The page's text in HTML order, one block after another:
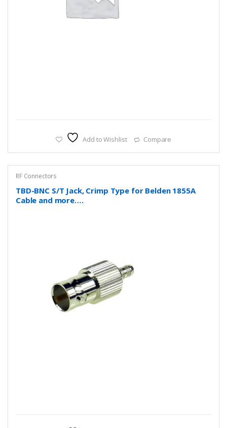
Add to Wishlist Compare
RF Connectors
TBD-BNC S/T Jack, Crimp Type for Belden 1855A
Cable and more….